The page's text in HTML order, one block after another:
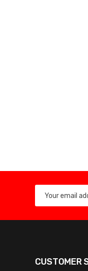
CUSTOMER